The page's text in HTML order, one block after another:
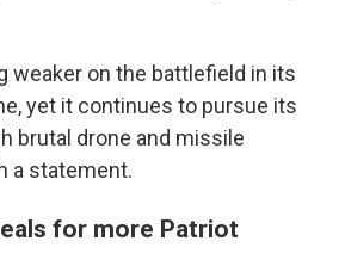
weaker on the battlefield in its
yet it continues to pursue its
brutal drone and missile
a statement.
for more Patriot